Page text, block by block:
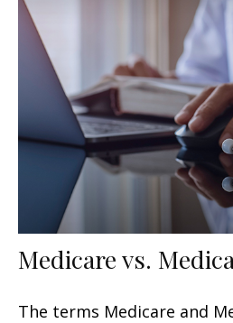
Medicare vs.
The terms Medicare and